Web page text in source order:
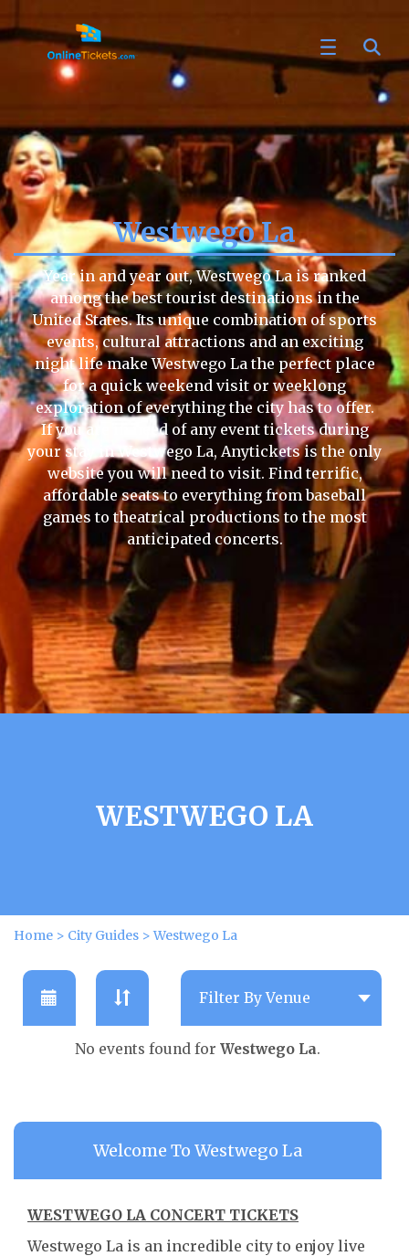
Westwego La
Year in and year out, Westwego La is ranked
among the best tourist destinations in the
United States. Its unique combination of sports
events, cultural attractions and an exciting
night life make Westwego La the perfect place
for a quick weekend visit or weeklong
exploration of everything the city has to offer.
If you are in need of any event tickets during
your stay in Westwego La, Anytickets is the only
website you will need to visit. Find terrific,
affordable seats to everything from baseball
games to theatrical productions to the most
anticipated concerts.
WESTWEGO LA
Home > City Guides >Westwego La
No events found for Westwego La.
Welcome To Westwego La
WESTWEGO LA CONCERT TICKETS
Westwego La is an incredible city to enjoy live